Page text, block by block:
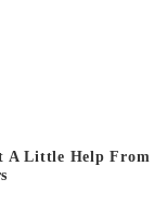
A Little Help From